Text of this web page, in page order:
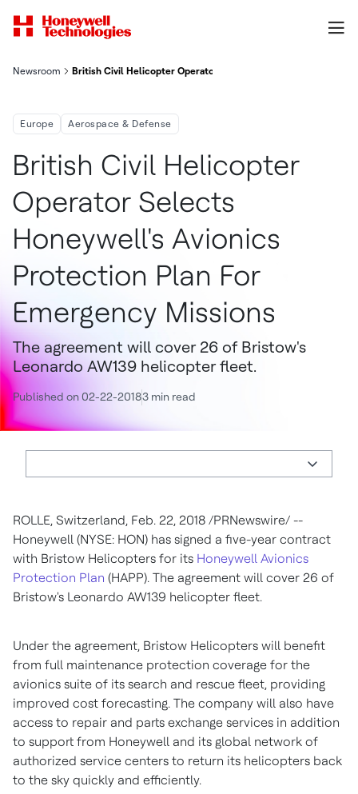
Newsroom British Civil Helicopter Operator Selects Honeywell's Avionics
Europe Aerospace & Defense
British Civil Helicopter
Operator Selects
Honeywell's Avionics
Protection Plan For
Emergency Missions
The agreement will cover 26 of Bristow's
Leonardo AW139 helicopter fleet.
Published on 02-22-20183 min read
ROLLE, Switzerland, Feb. 22, 2018 /PRNewswire/ --
Honeywell (NYSE: HON) has signed a five-year contract
with Bristow Helicopters for its Honeywell Avionics
Protection Plan (HAPP). The agreement will cover 26 of
Bristow's Leonardo AW139 helicopter fleet.
Under the agreement, Bristow Helicopters will benefit
from full maintenance protection coverage for the
avionics suite of its search and rescue fleet, providing
improved cost forecasting. The company will also have
access to repair and parts exchange services in addition
to support from Honeywell and its global network of
authorized service centers to return its helicopters back
to the sky quickly and efficiently.